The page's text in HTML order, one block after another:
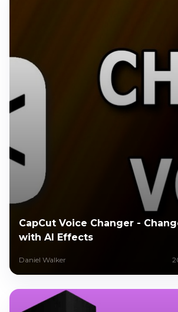
CapCut Voice Changer -
with AI Effects
Daniel Walker